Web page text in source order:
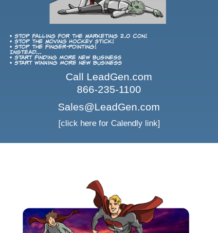
• Stop falling for the Marketing 2.0 con!
• Stop the Moving Hockey Stick!
• Stop the finger-pointing!
Instead...
• Start finding more new business
• Start winning more new business
Call LeadGen.com
866-235-1100
Sales@LeadGen.com
[click here for Calendly link]